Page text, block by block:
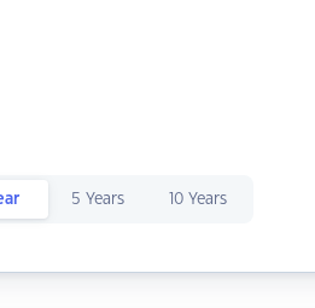
5 Years 10 Years